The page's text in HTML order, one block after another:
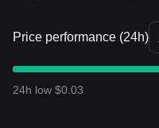
Price performance (24h)
24h low $0.03